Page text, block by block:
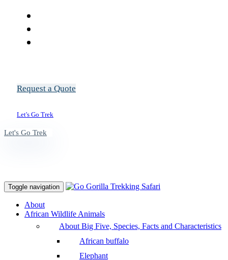
Request a Quote
Let's Go Trek
Let's Go Trek
Toggle navigation
About
African Wildlife Animals
About Big Five, Species, Facts and Characteristics
African buffalo
Elephant